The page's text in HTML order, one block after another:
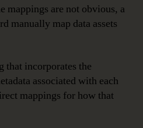
mappings are not obvious, a
manually map data assets
that incorporates the
associated with each
mappings for how that